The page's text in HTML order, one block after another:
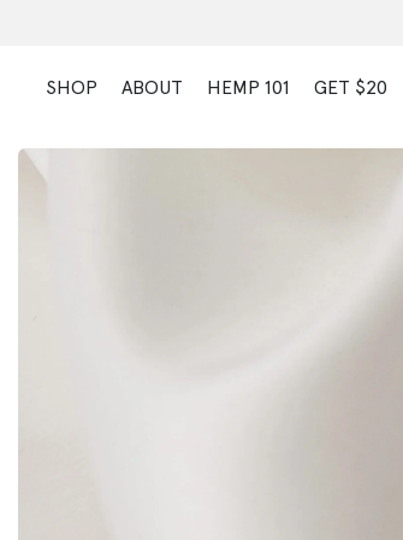
SHOP ABOUT HEMP 101 GET $20